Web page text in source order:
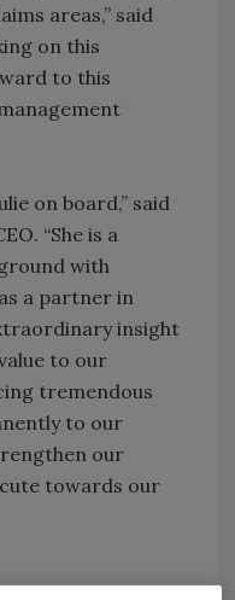
areas,” said
on this
to this
on board,” said
“She is a
with
a partner in
insight
to our
tremendous
to our
our
towards our